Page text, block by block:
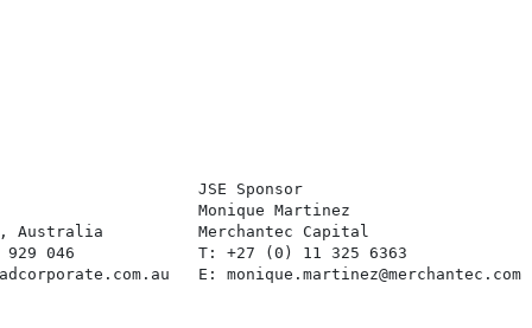
JSE Sponsor
Monique Martinez
Australia          Merchantec Capital
046             T: +27 (0) 11 325 6363
E: monique.martinez@merchantec.com